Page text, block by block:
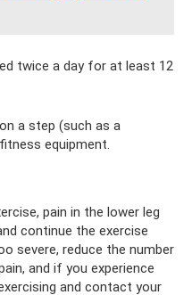
twice a day for at least 12
a step (such as a
equipment.
pain in the lower leg
continue the exercise
severe, reduce the number
and if you experience
and contact your